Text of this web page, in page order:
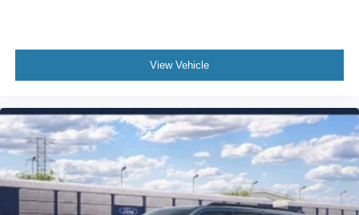
Occupant sensing airbag
Low tire pressure warning
Knee airbag
Illuminated entry
Heated steering wheel
Heated front seats
View Vehicle